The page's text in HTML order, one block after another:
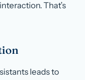
That’s
leads to